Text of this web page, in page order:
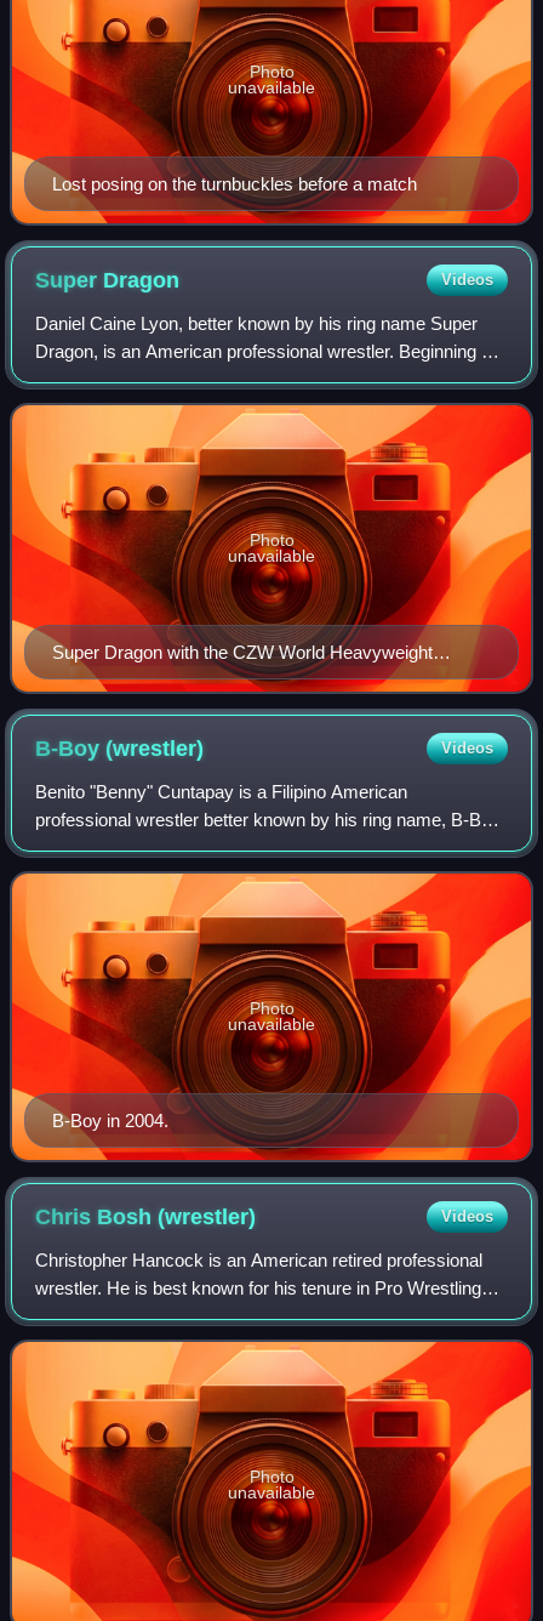
Lost posing on the turnbuckles before a match
Photo
unavailable
Super Dragon Videos
Daniel Caine Lyon, better known by his ring name Super
Dragon, is an American professional wrestler. Beginning his
career in 1997, he has worked for companies such as All
Pro Wrestling, Chikara, Comba
Super Dragon with the CZW World Heavyweight
Championship belt in 2006.
Photo
unavailable
B-Boy(wrestler) Videos
Benito "Benny" Cuntapay is a Filipino American
professional wrestler better known by his ring name, B-Boy.
He is currently performing for the independent circuit. He is
best known for his work in the
B-Boy in 2004.
Photo
unavailable
Chris Bosh(wrestler) Videos
Christopher Hancock is an American retired professional
wrestler. He is best known for his tenure in Pro Wrestling
Guerrilla under the ring name Chris Bosh, where he was a
three time PWG World Tag Tea
Photo
unavailable